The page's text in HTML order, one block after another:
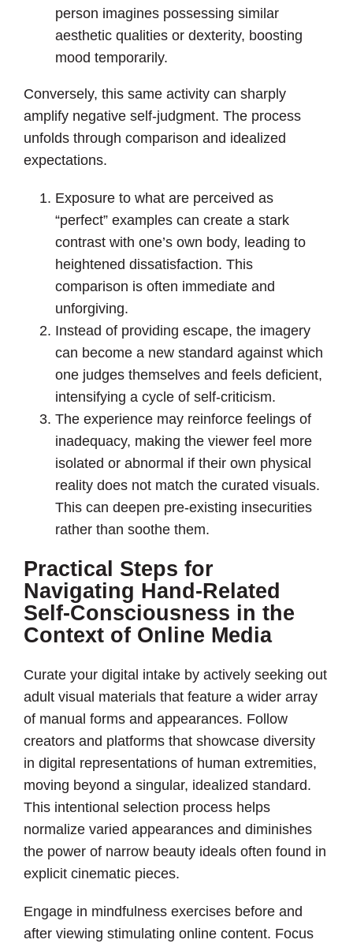
person imagines possessing similar
aesthetic qualities or dexterity, boosting
mood temporarily.
Conversely, this same activity can sharply
amplify negative self-judgment. The process
unfolds through comparison and idealized
expectations.
Exposure to what are perceived as
“perfect” examples can create a stark
contrast with one’s own body, leading to
heightened dissatisfaction. This
comparison is often immediate and
unforgiving.
Instead of providing escape, the imagery
can become a new standard against which
one judges themselves and feels deficient,
intensifying a cycle of self-criticism.
The experience may reinforce feelings of
inadequacy, making the viewer feel more
isolated or abnormal if their own physical
reality does not match the curated visuals.
This can deepen pre-existing insecurities
rather than soothe them.
Practical Steps for
Navigating Hand-Related
Self-Consciousness in the
Context of Online Media
Curate your digital intake by actively seeking out
adult visual materials that feature a wider array
of manual forms and appearances. Follow
creators and platforms that showcase diversity
in digital representations of human extremities,
moving beyond a singular, idealized standard.
This intentional selection process helps
normalize varied appearances and diminishes
the power of narrow beauty ideals often found in
explicit cinematic pieces.
Engage in mindfulness exercises before and
after viewing stimulating online content. Focus